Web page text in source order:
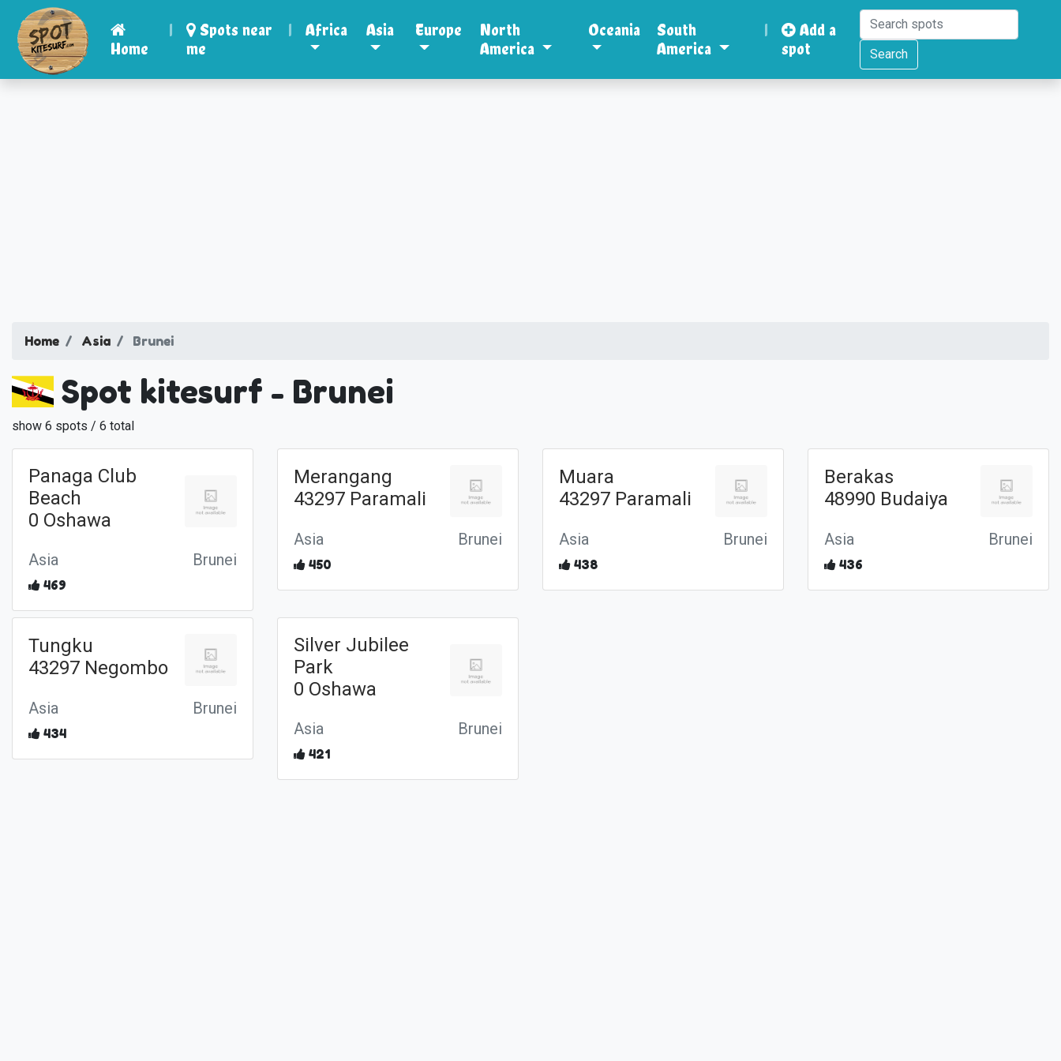
Home
|
Spots near
me
| Africa Asia Europe
North
America
Oceania
South
America
|
Add a
spot
Search
Home Asia Brunei
Spot kitesurf - Brunei
show 6 spots / 6 total
Panaga Club
Beach
0 Oshawa
Asia Brunei
469
Merangang
43297 Paramali
Asia Brunei
450
Muara
43297 Paramali
Asia Brunei
438
Berakas
48990 Budaiya
Asia Brunei
436
Tungku
43297 Negombo
Asia Brunei
434
Silver Jubilee
Park
0 Oshawa
Asia Brunei
421